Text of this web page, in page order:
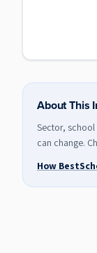
About This
Sector,
can change.
How